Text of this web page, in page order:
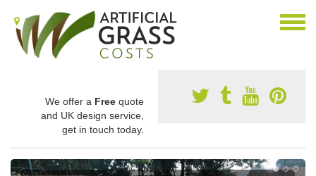
We offer a Free quote
and UK design service,
get in touch today.